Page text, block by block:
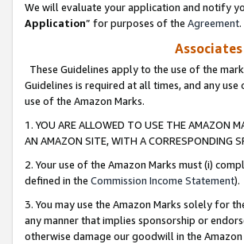
We will evaluate your application and notify
Application” for purposes of the Agreement.
These Guidelines apply to the use of the
Guidelines is required at all times, and any
use of the Amazon Marks.
1. YOU ARE ALLOWED TO USE THE AMAZON
AN AMAZON SITE, WITH A CORRESPONDING
2. Your use of the Amazon Marks must (i)
defined in the Commission Income Statement).
3. You may use the Amazon Marks solely for
any manner that implies sponsorship or
otherwise damage our goodwill in the